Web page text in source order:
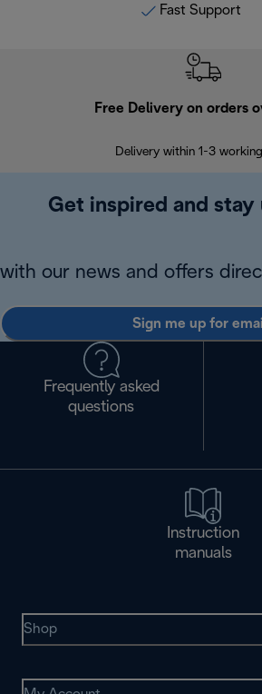
Fast Support
Free Delivery on orders
Delivery within 1-3
Get inspired and stay
with our news and offers
Sign me up for
Frequently asked
questions
Instruction
manuals
Shop